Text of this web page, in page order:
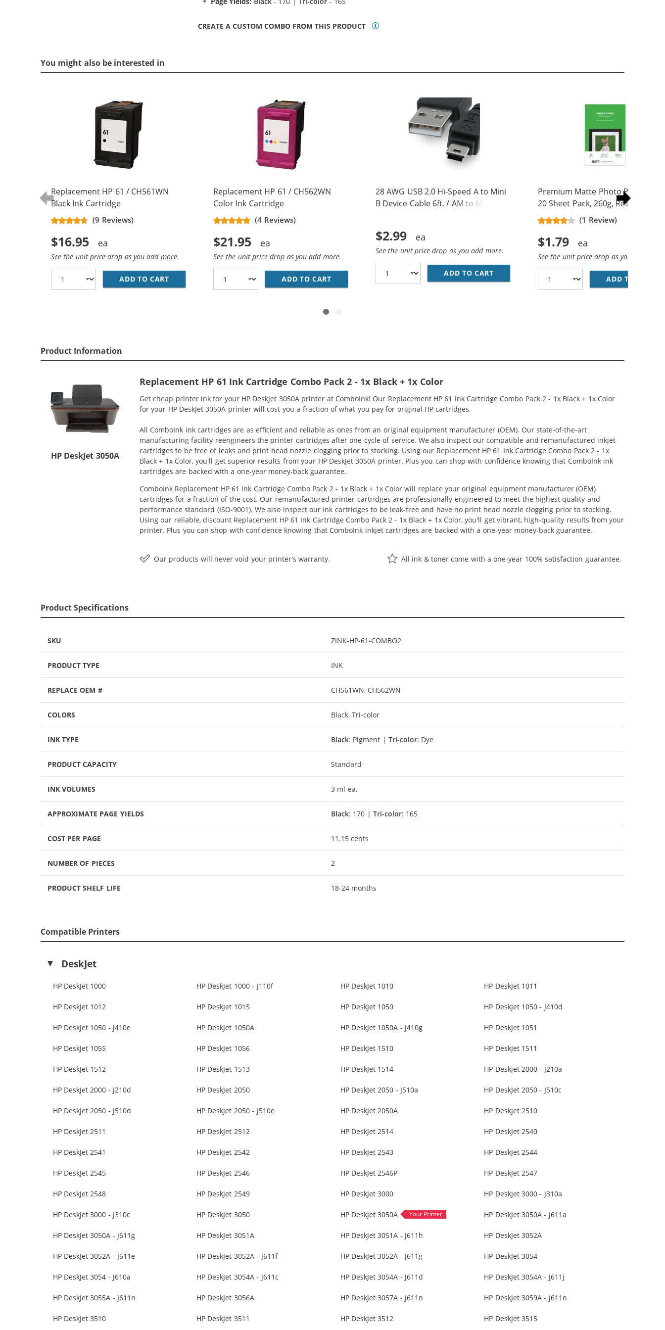
CREATE A CUSTOM COMBO FROM THIS PRODUCT
You might also be interested in
Replacement HP 61 / CH561WN
Black Ink Cartridge
(9 Reviews)
$16.95
See the unit price drop as you add more.
ADD TO CART REPLACEMENT HP 61 / CH561WN BLACK INK CARTRIDGE
Replacement HP 61 / CH562WN
Color Ink Cartridge
(4 Reviews)
$21.95
See the unit price drop as you add more.
ADD TO CART REPLACEMENT HP 61 / CH562WN COLOR INK CARTRIDGE
28 AWG USB 2.0 Hi-Speed A to Mini
B Device Cable 6ft. / AM to Mini BM
$2.99
See the unit price drop as you add more.
ADD TO CART 28 AWG USB 2.0 HI-SPEED A TO MINI B
Premium Matte Photo Paper, 4 x
20 Sheet Pack, 260g, Resin Coated
(1 Review)
$1.79
See the unit price drop as you add
ADD TO CART
Product Information
HP DeskJet 3050A
Replacement HP 61 Ink Cartridge Combo Pack 2 - 1x Black + 1x Color
Get cheap printer ink for your HP DeskJet 3050A printer at ComboInk! Our Replacement HP 61 Ink Cartridge Combo Pack 2 - 1x Black + 1x Color
for your HP DeskJet 3050A printer will cost you a fraction of what you pay for original HP cartridges.
All ComboInk ink cartridges are as efficient and reliable as ones from an original equipment manufacturer (OEM). Our state-of-the-art
manufacturing facility reengineers the printer cartridges after one cycle of service. We also inspect our compatible and remanufactured inkjet
cartridges to be free of leaks and print head nozzle clogging prior to stocking. Using our Replacement HP 61 Ink Cartridge Combo Pack 2 - 1x
Black + 1x Color, you'll get superior results from your HP DeskJet 3050A printer. Plus you can shop with confidence knowing that ComboInk ink
cartridges are backed with a one-year money-back guarantee.
ComboInk Replacement HP 61 Ink Cartridge Combo Pack 2 - 1x Black + 1x Color will replace your original equipment manufacturer (OEM)
cartridges for a fraction of the cost. Our remanufactured printer cartridges are professionally engineered to meet the highest quality and
performance standard (ISO-9001). We also inspect our ink cartridges to be leak-free and have no print head nozzle clogging prior to stocking.
Using our reliable, discount Replacement HP 61 Ink Cartridge Combo Pack 2 - 1x Black + 1x Color, you'll get vibrant, high-quality results from your
printer. Plus you can shop with confidence knowing that ComboInk inkjet cartridges are backed with a one-year money-back guarantee.
Our products will never void your printer's warranty. All ink & toner come with a one-year 100% satisfaction guarantee.
Product Specifications
SKU ZINK-HP-61-COMBO2
PRODUCT TYPE INK
REPLACE OEM # CH561WN, CH562WN
COLORS Black, Tri-color
INK TYPE Black: Pigment |Tri-color: Dye
PRODUCT CAPACITY Standard
INK VOLUMES 3 ml ea.
APPROXIMATE PAGE YIELDS Black: 170 |Tri-color: 165
COST PER PAGE 11.15 cents
NUMBER OF PIECES 2
PRODUCT SHELF LIFE 18-24 months
Compatible Printers
DeskJet
HP DeskJet 1000 HP DeskJet 1000 - J110f HP DeskJet 1010 HP DeskJet 1011
HP DeskJet 1012 HP DeskJet 1015 HP DeskJet 1050 HP DeskJet 1050 - J410d
HP DeskJet 1050 - J410e HP DeskJet 1050A HP DeskJet 1050A - J410g HP DeskJet 1051
HP DeskJet 1055 HP DeskJet 1056 HP DeskJet 1510 HP DeskJet 1511
HP DeskJet 1512 HP DeskJet 1513 HP DeskJet 1514 HP Deskjet 2000 - J210a
HP DeskJet 2000 - J210d HP DeskJet 2050 HP DeskJet 2050 - J510a HP DeskJet 2050 - J510c
HP DeskJet 2050 - J510d HP DeskJet 2050 - J510e HP DeskJet 2050A HP DeskJet 2510
HP DeskJet 2511 HP DeskJet 2512 HP DeskJet 2514 HP DeskJet 2540
HP DeskJet 2541 HP DeskJet 2542 HP DeskJet 2543 HP DeskJet 2544
HP DeskJet 2545 HP DeskJet 2546 HP DeskJet 2546P HP DeskJet 2547
HP DeskJet 2548 HP DeskJet 2549 HP DeskJet 3000 HP DeskJet 3000 - J310a
HP DeskJet 3000 - J310c HP DeskJet 3050 HP DeskJet 3050A HP DeskJet 3050A - J611a
HP DeskJet 3050A - J611g HP DeskJet 3051A HP DeskJet 3051A - J611h HP DeskJet 3052A
HP DeskJet 3052A - J611e HP DeskJet 3052A - J611f HP DeskJet 3052A - J611g HP DeskJet 3054
HP DeskJet 3054 - J610a HP DeskJet 3054A - J611c HP DeskJet 3054A - J611d HP DeskJet 3054A - J611j
HP DeskJet 3055A - J611n HP DeskJet 3056A HP DeskJet 3057A - J611n HP DeskJet 3059A - J611n
HP DeskJet 3510 HP DeskJet 3511 HP DeskJet 3512 HP DeskJet 3515